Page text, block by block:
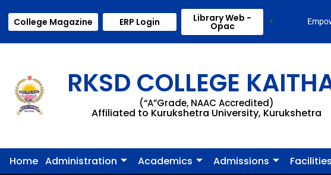
College Magazine ERP Login Library Web -
Opac
RKSD COLLEGE
(“A”Grade, NAAC Accredited)
Affiliated to Kurukshetra University, Kurukshetra
Home Administration Academics Admissions Facilities